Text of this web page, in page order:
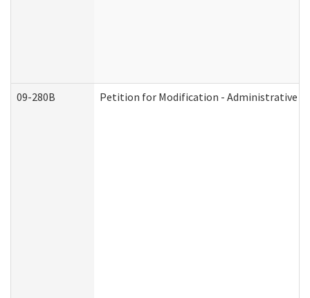
09-280B Petition for Modification - Administrative